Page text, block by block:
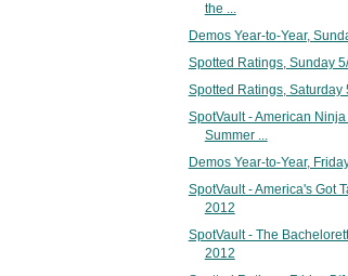
the ...
Demos Year-to-Year,
Spotted Ratings, Sunday
Spotted Ratings, Saturday
SpotVault - American
Summer ...
Demos Year-to-Year,
SpotVault - America's Got
2012
SpotVault - The
2012